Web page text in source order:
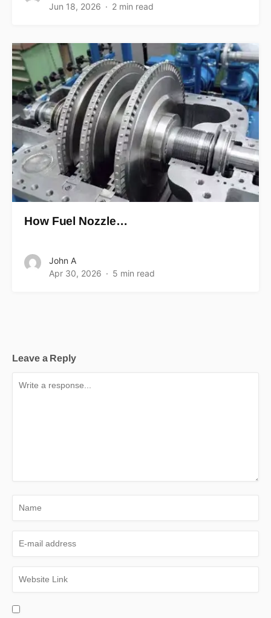
Jun 18, 2026
2 min read
How Fuel Nozzle…
John A
Apr 30, 2026
5 min read
Leave a Reply